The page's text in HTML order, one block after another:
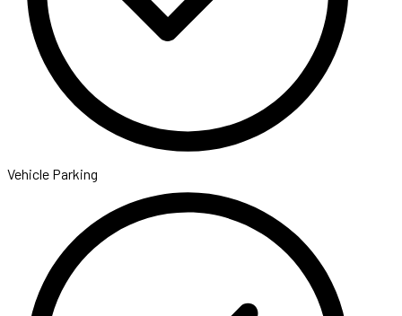
Vehicle Parking